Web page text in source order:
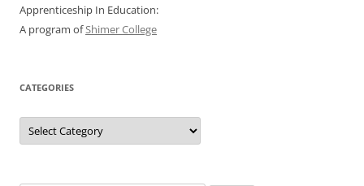
Apprenticeship In Education:
A program ofShimer College
CATEGORIES
Categories